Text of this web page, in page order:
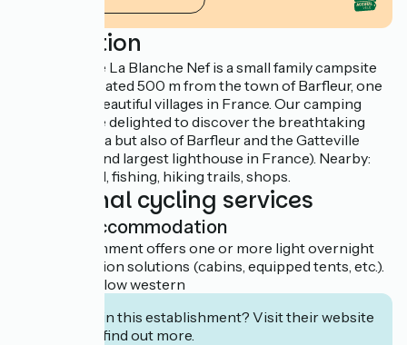
Description
The campsite La Blanche Nef is a small family campsite
by the sea located 500 m from the town of Barfleur, one
of the most beautiful villages in France. Our camping
friends will be delighted to discover the breathtaking
view of the sea but also of Barfleur and the Gatteville
lighthouse (2nd largest lighthouse in France). Nearby:
sailing school, fishing, hiking trails, shops.
Additional cycling services
Light accommodation
This establishment offers one or more light overnight
accommodation solutions (cabins, equipped tents, etc.).
Pod et Bungalow western
Interested in this establishment? Visit their website
to book or find out more.